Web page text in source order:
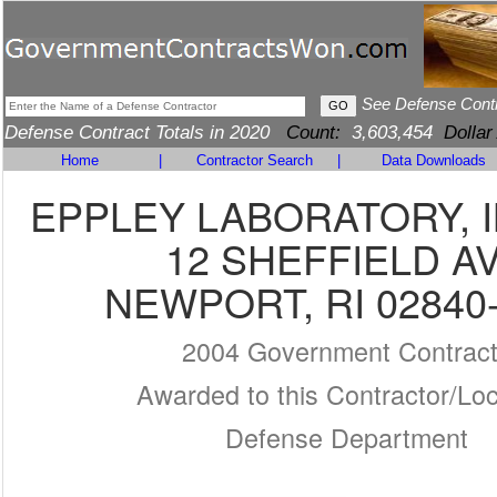
See Defense
Defense Contract Totals in 2020 Count: 3,603,454 Dollar
Home Contractor Search Data Downloads
EPPLEY LABORATORY,
12 SHEFFIELD
NEWPORT, RI
2004 Government
Awarded to this Contractor/
Defense Department